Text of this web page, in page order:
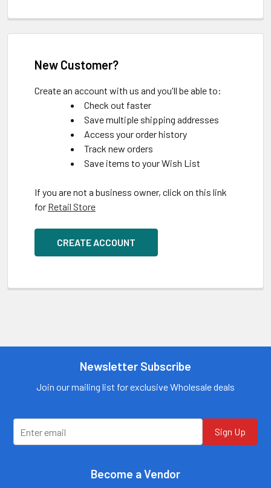
New Customer?
Create an account with us and you'll be able to:
Check out faster
Save multiple shipping addresses
Access your order history
Track new orders
Save items to your Wish List
If you are not a business owner, click on this link
for Retail Store
CREATE ACCOUNT
Newsletter Subscribe
Join our mailing list for exclusive Wholesale deals
Sign Up
Become a Vendor